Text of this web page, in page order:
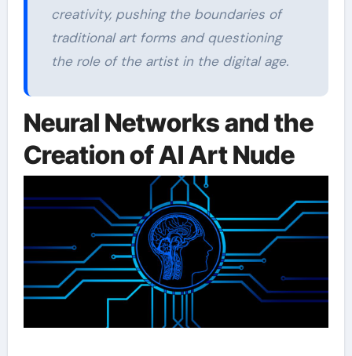
creativity, pushing the boundaries of
traditional art forms and questioning
the role of the artist in the digital age.
Neural Networks and the
Creation of AI Art Nude